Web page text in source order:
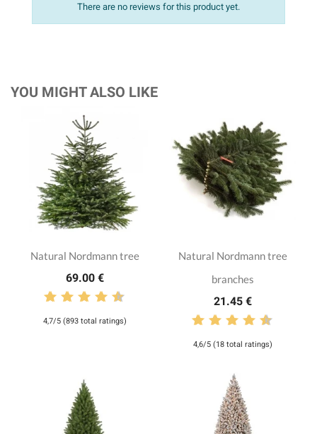
There are no reviews for this product yet.
YOU MIGHT ALSO LIKE
Natural Nordmann tree
69.00 €
4,7/5 (893 total ratings)
Natural Nordmann tree
branches
21.45 €
4,6/5 (18 total ratings)